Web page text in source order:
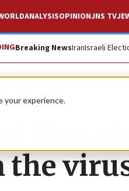
your experience.
ANALYSISOPINIONJNS TV
Breaking NewsIranIsraeli
fires
the